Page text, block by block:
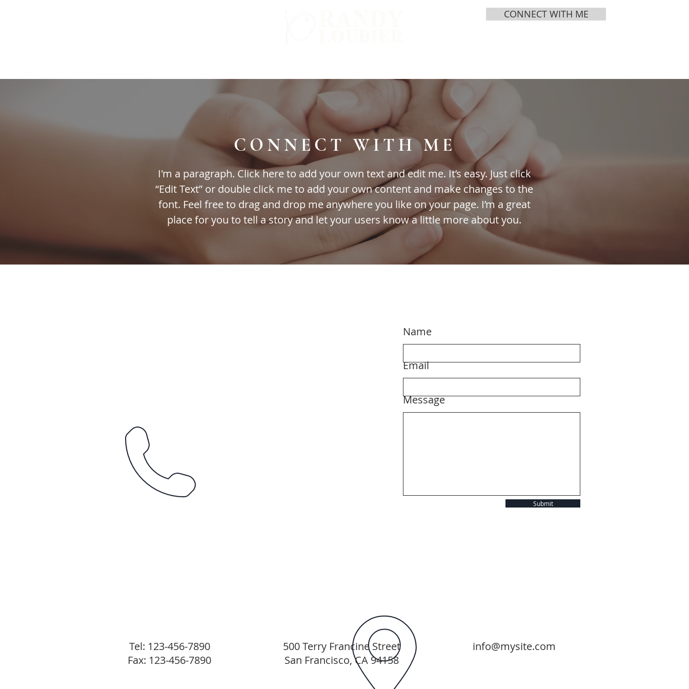
CONNECT WITH ME
CONNECT WITH ME
I'm a paragraph. Click here to add your own text and edit me. It’s easy. Just click
“Edit Text” or double click me to add your own content and make changes to the
font. Feel free to drag and drop me anywhere you like on your page. I’m a great
place for you to tell a story and let your users know a little more about you.
Name
Email
Message
Submit
Tel: 123-456-7890
Fax: 123-456-7890
500 Terry Francine Street
San Francisco, CA 94158
info@mysite.com